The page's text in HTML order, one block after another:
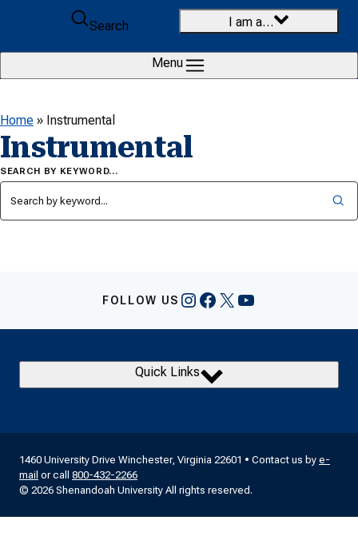
Skip to content
Search
I am a…
Menu
Home » Instrumental
Instrumental
SEARCH BY KEYWORD…
FOLLOW US Instagram
Facebook
X YouTube
Quick Links
1460 University Drive Winchester, Virginia 22601 • Contact us by e-
mail or call 800-432-2266
© 2026 Shenandoah University All rights reserved.